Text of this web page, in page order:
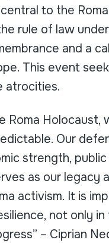
to the
rule of law
and a
This event
atrocities.
Roma
Our
strength,
as our legacy
activism. It is
not only
– Ciprian